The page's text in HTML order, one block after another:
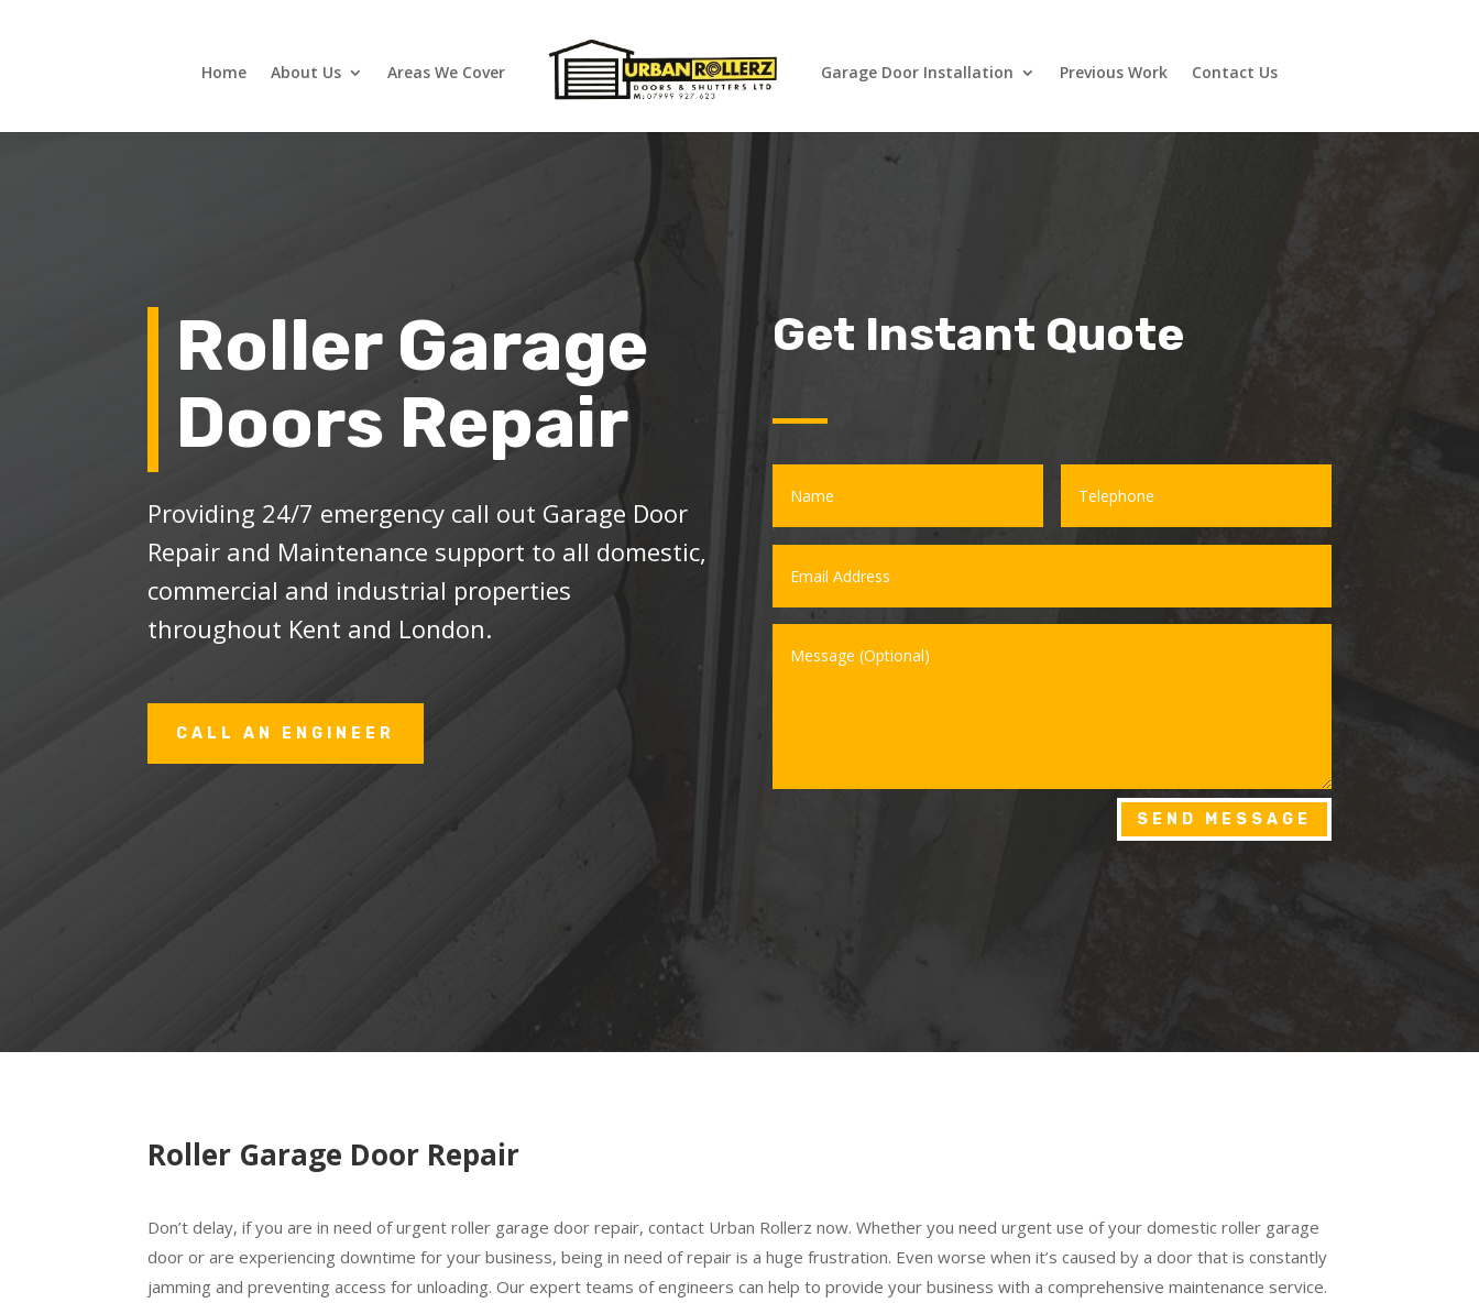
Home About Us Areas We Cover Garage Door Installation Previous Work Contact Us
Roller Garage
Doors Repair
Providing 24/7 emergency call out Garage Door
Repair and Maintenance support to all domestic,
commercial and industrial properties
throughout Kent and London.
CALL AN ENGINEER
Get Instant Quote
SEND MESSAGE
Roller Garage Door Repair
Don’t delay, if you are in need of urgent roller garage door repair, contact Urban Rollerz now. Whether you need urgent use of your domestic roller garage
door or are experiencing downtime for your business, being in need of repair is a huge frustration. Even worse when it’s caused by a door that is constantly
jamming and preventing access for unloading. Our expert teams of engineers can help to provide your business with a comprehensive maintenance service.